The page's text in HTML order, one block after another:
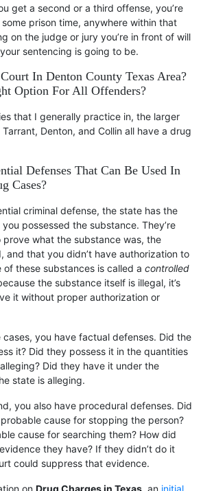
get a second or a third offense, you’re
prison time, anywhere within that
on the judge or jury you’re in front of will
sentencing is going to be.
In Denton County Texas Area?
Option For All Offenders?
that I generally practice in, the larger
Denton, and Collin all have a drug
Defenses That Can Be Used In
Cases?
criminal defense, the state has the
possessed the substance. They’re
what the substance was, the
and that you didn’t have authorization to
of these substances is called a controlled
the substance itself is illegal, it’s
it without proper authorization or
you have factual defenses. Did the
it? Did they possess it in the quantities
Did they have it under the
state is alleging.
you also have procedural defenses. Did
cause for stopping the person?
cause for searching them? How did
they have? If they didn’t do it
could suppress that evidence.
on Drug Charges in Texas, an initial